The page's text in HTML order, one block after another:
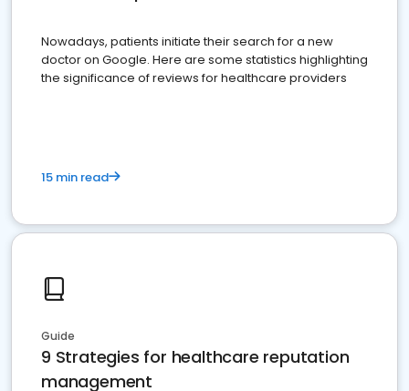
Nowadays, patients initiate their search for a new
doctor on Google. Here are some statistics highlighting
the significance of reviews for healthcare providers
15 min read
Guide
9 Strategies for healthcare reputation
management